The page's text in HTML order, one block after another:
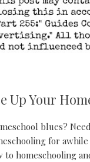
Up Your
blues?
for
to homeschooling